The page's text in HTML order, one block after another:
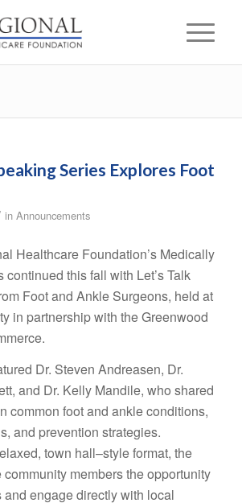
Series Explores Foot
in Announcements
Healthcare Foundation’s Medically
this fall with Let’s Talk
Foot and Ankle Surgeons, held at
in partnership with the Greenwood
Dr. Steven Andreasen, Dr.
and Dr. Kelly Mandile, who shared
common foot and ankle conditions,
and prevention strategies.
town hall–style format, the
members the opportunity
and engage directly with local